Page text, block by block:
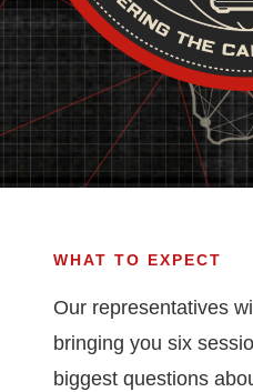
WHAT TO EXPECT
Our representatives
bringing you six
biggest questions